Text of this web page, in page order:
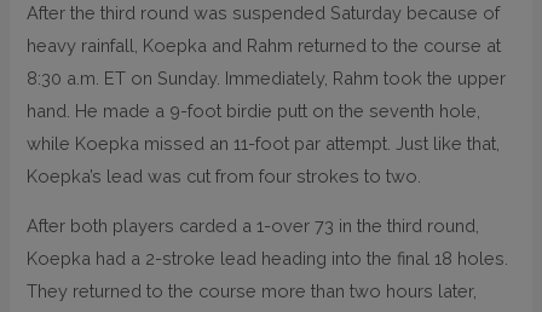
After the third round was suspended Saturday because of
heavy rainfall, Koepka and Rahm returned to the course at
8:30 a.m. ET on Sunday. Immediately, Rahm took the upper
hand. He made a 9-foot birdie putt on the seventh hole,
while Koepka missed an 11-foot par attempt. Just like that,
Koepka’s lead was cut from four strokes to two.
After both players carded a 1-over 73 in the third round,
Koepka had a 2-stroke lead heading into the final 18 holes.
They returned to the course more than two hours later,